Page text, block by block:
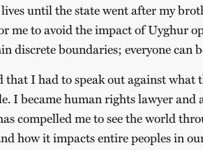
until the state went after my
me to avoid the impact of Uyghur
discrete boundaries; everyone can
that I had to speak out against what
I became human rights lawyer
compelled me to see the world
how it impacts entire peoples in